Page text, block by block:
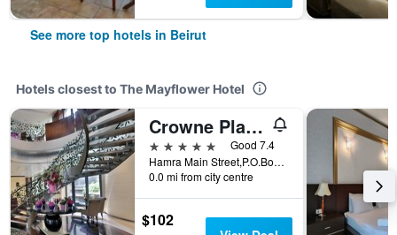
See more top hotels in Beirut
Hotels closest to The Mayflower Hotel
Crowne Plaza Beirut By IHG
5 stars
Good 7.4
Hamra Main Street,P.O.Box 113, Beirut, Lebanon
0.0 mi from city centre
$102